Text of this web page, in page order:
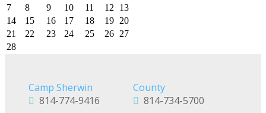
7
8 9 10 11 12
13
14
15 16 17 18 19 20
21
22 23 24 25 26 27
28
Camp Sherwin
814-774-9416
County
814-734-5700